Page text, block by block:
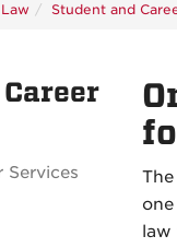
Student and
Services